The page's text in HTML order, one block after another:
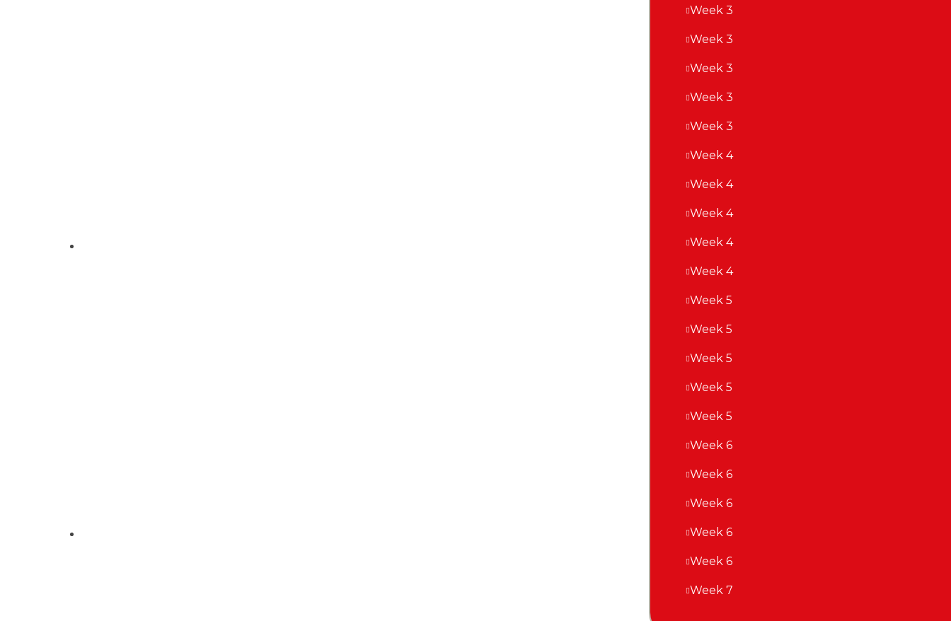
Week 3
Week 3
Week 3
Week 3
Week 3
Week 4
Week 4
Week 4
Week 4
Week 4
Week 5
Week 5
Week 5
Week 5
Week 5
Week 6
Week 6
Week 6
Week 6
Week 6
Week 7